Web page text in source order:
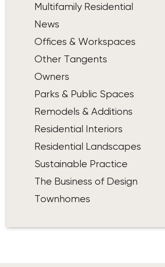
Multifamily Residential
News
Offices & Workspaces
Other Tangents
Owners
Parks & Public Spaces
Remodels & Additions
Residential Interiors
Residential Landscapes
Sustainable Practice
The Business of Design
Townhomes